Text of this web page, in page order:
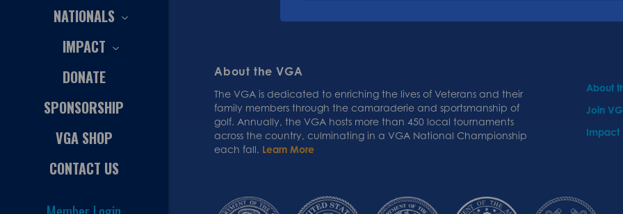
NATIONALS
IMPACT
DONATE
SPONSORSHIP
VGA SHOP
CONTACT US
About the VGA
The VGA is dedicated to enriching the lives of Veterans and their
family members through the camaraderie and sportsmanship of
golf. Annually, the VGA hosts more than 450 local tournaments
across the country, culminating in a VGA National Championship
each fall. Learn More
About
Join
Impact